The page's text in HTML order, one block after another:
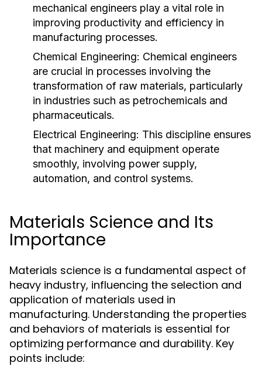
mechanical engineers play a vital role in
improving productivity and efficiency in
manufacturing processes.
Chemical Engineering: Chemical engineers
are crucial in processes involving the
transformation of raw materials, particularly
in industries such as petrochemicals and
pharmaceuticals.
Electrical Engineering: This discipline ensures
that machinery and equipment operate
smoothly, involving power supply,
automation, and control systems.
Materials Science and Its
Importance
Materials science is a fundamental aspect of
heavy industry, influencing the selection and
application of materials used in
manufacturing. Understanding the properties
and behaviors of materials is essential for
optimizing performance and durability. Key
points include: